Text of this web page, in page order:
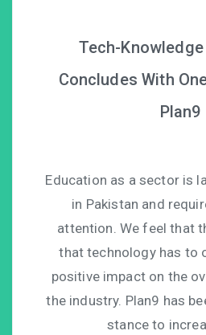
Tech-
Concludes With
Plan9
Education as a sector is
in Pakistan and
attention. We feel that
that technology has to
positive impact on the
the industry. Plan9 has
stance to